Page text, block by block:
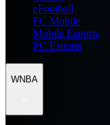
eFootball
FC Mobile
Mobile Esports
PC Esports
WNBA